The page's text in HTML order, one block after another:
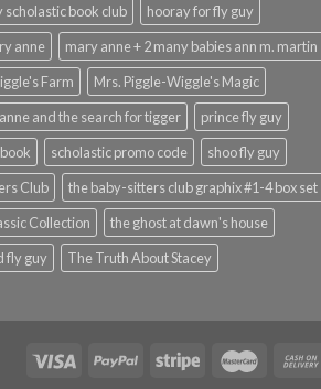
scholastic book club
hooray for fly guy
anne
mary anne + 2 many babies ann m. martin
Farm
Mrs. Piggle-Wiggle's Magic
and the search for tigger
prince fly guy
scholastic promo code
shoo fly guy
Club
the baby-sitters club graphix #1-4 box set
Collection
the ghost at dawn's house
fly guy
The Truth About Stacey